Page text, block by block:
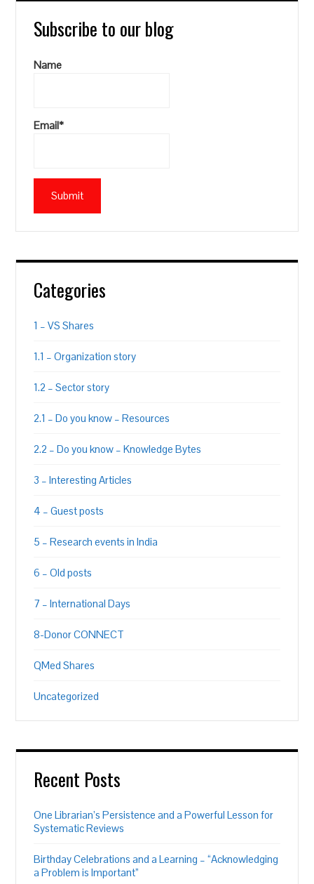
Subscribe to our blog
Name
Email*
Categories
1 – VS Shares
1.1 – Organization story
1.2 – Sector story
2.1 – Do you know – Resources
2.2 – Do you know – Knowledge Bytes
3 – Interesting Articles
4 – Guest posts
5 – Research events in India
6 – Old posts
7 – International Days
8-Donor CONNECT
QMed Shares
Uncategorized
Recent Posts
One Librarian’s Persistence and a Powerful Lesson for
Systematic Reviews
Birthday Celebrations and a Learning – “Acknowledging
a Problem is Important”